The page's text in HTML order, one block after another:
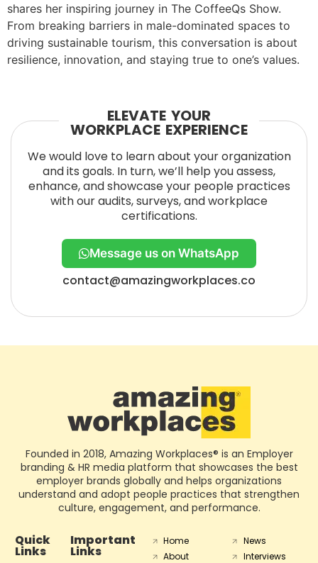
shares her inspiring journey in The CoffeeQs Show.
From breaking barriers in male-dominated spaces to
driving sustainable tourism, this conversation is about
resilience, innovation, and staying true to one’s values.
ELEVATE YOUR
WORKPLACE EXPERIENCE
We would love to learn about your organization
and its goals. In turn, we’ll help you assess,
enhance, and showcase your people practices
with our audits, surveys, and workplace
certifications.
Message us on WhatsApp
contact@amazingworkplaces.co
Founded in 2018, Amazing Workplaces® is an Employer
branding & HR media platform that showcases the best
employer brands globally and helps organizations
understand and adopt people practices that strengthen
culture, engagement, and performance.
Quick
Links
Important
Links
Home
About
News
Interviews